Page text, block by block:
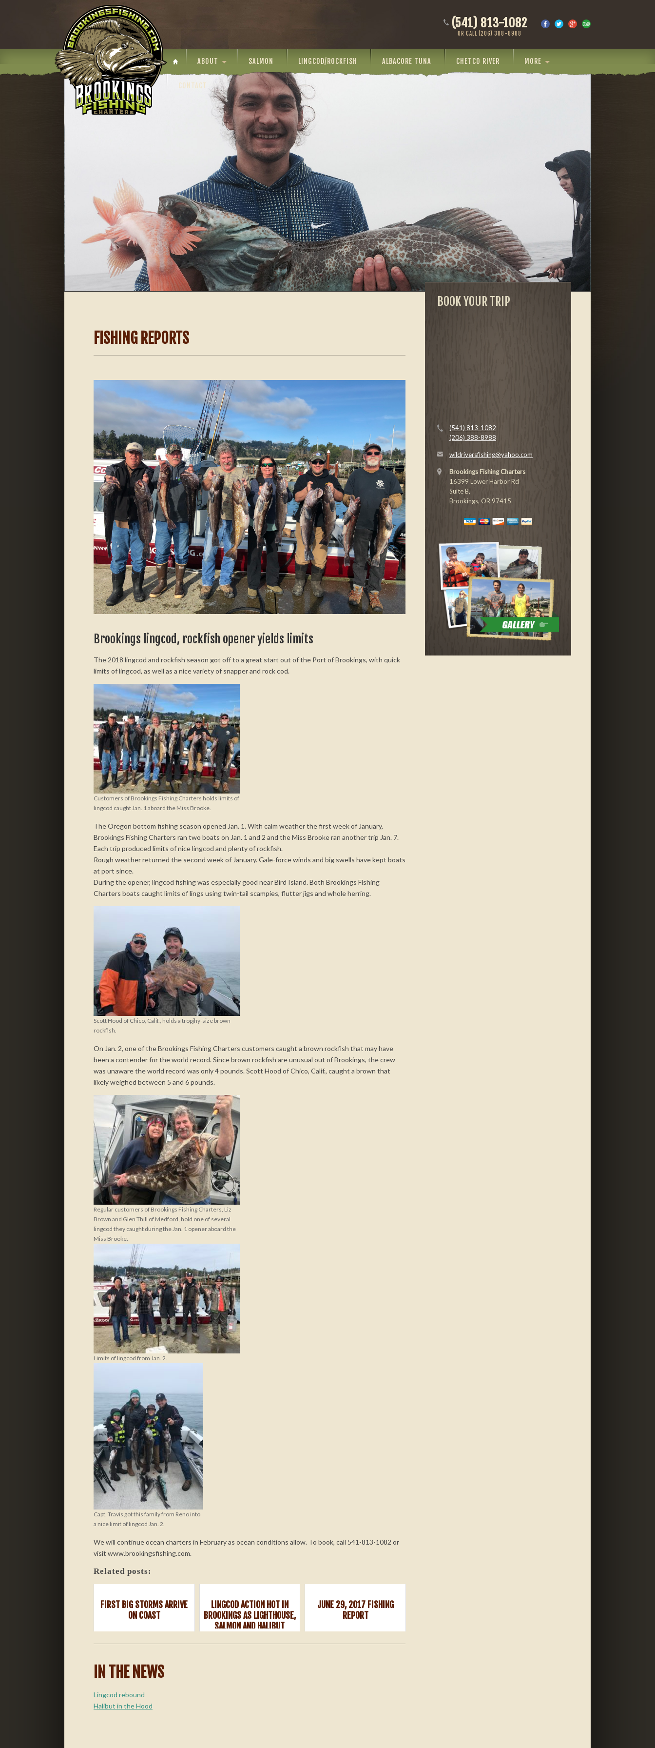
(541) 813-1082
OR CALL (206) 388-8988
ABOUT SALMON LINGCOD/ROCKFISH ALBACORE TUNA CHETCO RIVER MORE
CONTACT
FISHING REPORTS
Brookings lingcod, rockfish opener yields limits
The 2018 lingcod and rockfish season got off to a great start out of the Port of Brookings, with quick
limits of lingcod, as well as a nice variety of snapper and rock cod.
Customers of Brookings Fishing Charters holds limits of
lingcod caught Jan. 1 aboard the Miss Brooke.
The Oregon bottom fishing season opened Jan. 1. With calm weather the first week of January,
Brookings Fishing Charters ran two boats on Jan. 1 and 2 and the Miss Brooke ran another trip Jan. 7.
Each trip produced limits of nice lingcod and plenty of rockfish.
Rough weather returned the second week of January. Gale-force winds and big swells have kept boats
at port since.
During the opener, lingcod fishing was especially good near Bird Island. Both Brookings Fishing
Charters boats caught limits of lings using twin-tail scampies, flutter jigs and whole herring.
Scott Hood of Chico, Calif., holds a tropjhy-size brown
rockfish.
On Jan. 2, one of the Brookings Fishing Charters customers caught a brown rockfish that may have
been a contender for the world record. Since brown rockfish are unusual out of Brookings, the crew
was unaware the world record was only 4 pounds. Scott Hood of Chico, Calif., caught a brown that
likely weighed between 5 and 6 pounds.
Regular customers of Brookings Fishing Charters, Liz
Brown and Glen Thill of Medford, hold one of several
lingcod they caught during the Jan. 1 opener aboard the
Miss Brooke.
Limits of lingcod from Jan. 2.
Capt. Travis got this family from Reno into
a nice limit of lingcod Jan. 2.
We will continue ocean charters in February as ocean conditions allow. To book, call 541-813-1082 or
visit www.brookingsfishing.com.
Related posts:
FIRST BIG STORMS ARRIVE
ON COAST
LINGCOD ACTION HOT IN
BROOKINGS AS LIGHTHOUSE,
SALMON AND HALIBUT
JUNE 29, 2017 FISHING
REPORT
IN THE NEWS
Lingcod rebound
Halibut in the Hood
BOOK YOUR TRIP
(541) 813-1082
(206) 388-8988
wildriversfishing@yahoo.com
Brookings Fishing Charters
16399 Lower Harbor Rd
Suite B,
Brookings, OR 97415